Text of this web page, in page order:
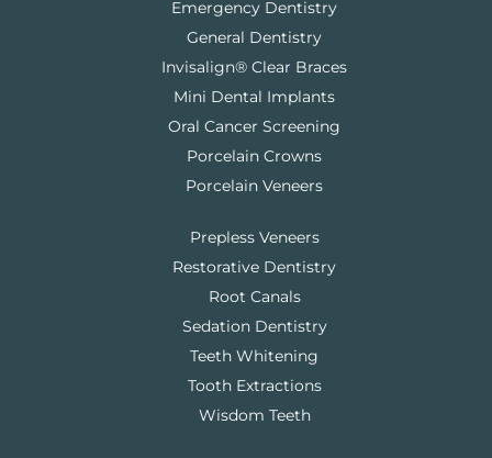
Emergency Dentistry
General Dentistry
Invisalign® Clear Braces
Mini Dental Implants
Oral Cancer Screening
Porcelain Crowns
Porcelain Veneers
Prepless Veneers
Restorative Dentistry
Root Canals
Sedation Dentistry
Teeth Whitening
Tooth Extractions
Wisdom Teeth